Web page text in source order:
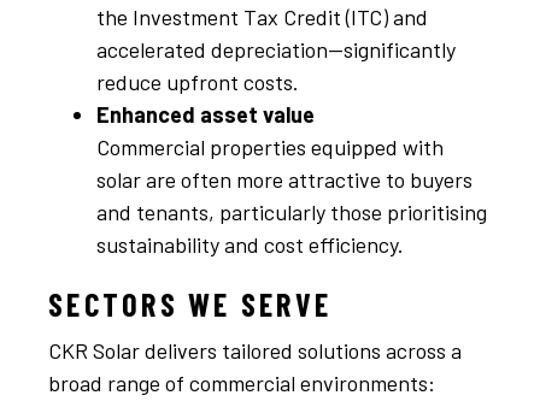
the Investment Tax Credit (ITC) and
accelerated depreciation—significantly
reduce upfront costs.
Enhanced asset value
Commercial properties equipped with
solar are often more attractive to buyers
and tenants, particularly those prioritising
sustainability and cost efficiency.
SECTORS WE SERVE
CKR Solar delivers tailored solutions across a
broad range of commercial environments: